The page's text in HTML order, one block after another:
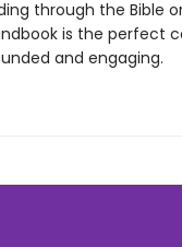
through the Bible
is the perfect
and engaging.